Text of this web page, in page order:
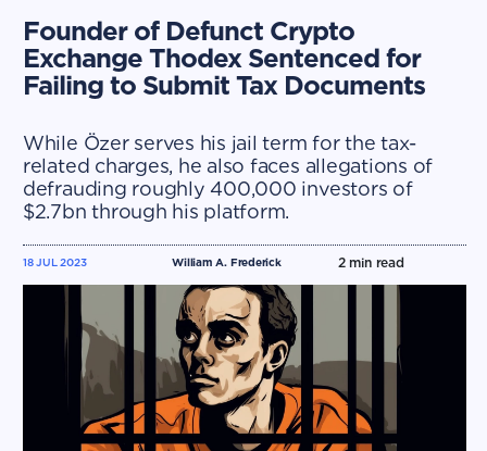
Founder of Defunct Crypto
Exchange Thodex Sentenced for
Failing to Submit Tax Documents
While Özer serves his jail term for the tax-
related charges, he also faces allegations of
defrauding roughly 400,000 investors of
$2.7bn through his platform.
William A. Frederick
18 JUL 2023 2min read